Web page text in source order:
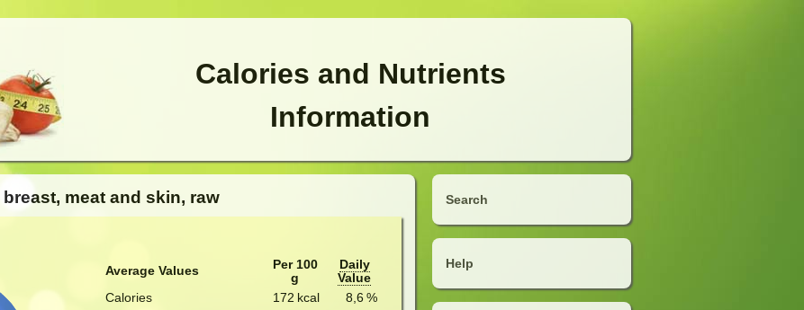
Calories and Nutrients
Information
Search
Help
meat and skin, raw
Average Values
Per 100
g
Daily
Value
Calories
172 kcal 8,6 %